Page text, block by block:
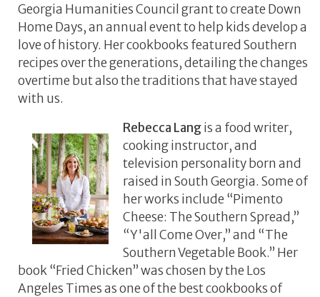
Georgia Humanities Council grant to create Down
Home Days, an annual event to help kids develop a
love of history. Her cookbooks featured Southern
recipes over the generations, detailing the changes
overtime but also the traditions that have stayed
with us.
Rebecca Langis a food writer,
cooking instructor, and
television personality born and
raised in South Georgia. Some of
her works include “Pimento
Cheese: The Southern Spread,”
“Y'all Come Over,” and “The
Southern Vegetable Book.” Her
book “Fried Chicken” was chosen by the Los
Angeles Times as one of the best cookbooks of